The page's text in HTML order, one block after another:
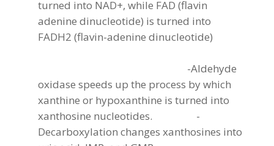
turned into NAD+, while FAD (flavin
adenine dinucleotide) is turned into
FADH2 (flavin-adenine dinucleotide)
-Aldehyde
oxidase speeds up the process by which
xanthine or hypoxanthine is turned into
xanthosine nucleotides. -
Decarboxylation changes xanthosines into